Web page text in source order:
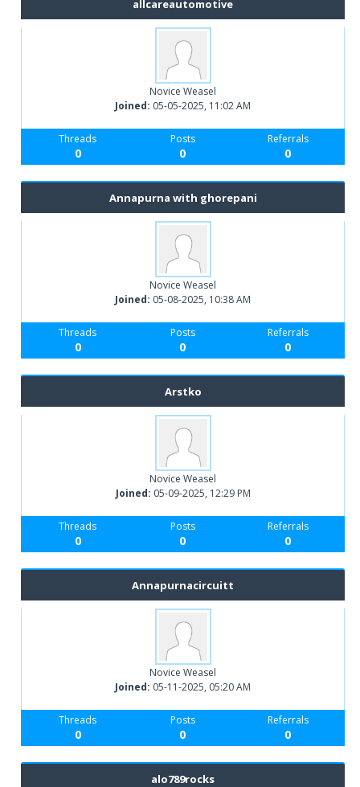
allcareautomotive
Novice Weasel
Joined: 05-05-2025, 11:02 AM
Threads
0
Posts
0
Referrals
0
Annapurna with ghorepani
Novice Weasel
Joined: 05-08-2025, 10:38 AM
Threads
0
Posts
0
Referrals
0
Arstko
Novice Weasel
Joined: 05-09-2025, 12:29 PM
Threads
0
Posts
0
Referrals
0
Annapurnacircuitt
Novice Weasel
Joined: 05-11-2025, 05:20 AM
Threads
0
Posts
0
Referrals
0
alo789rocks